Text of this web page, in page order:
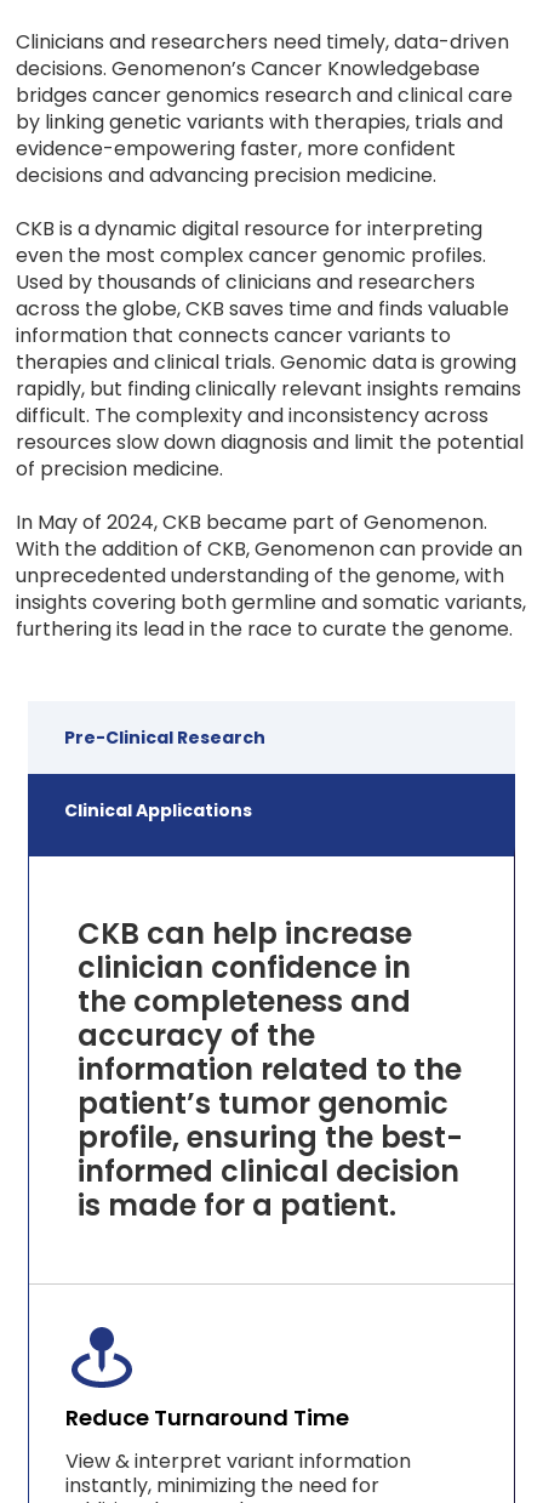
Clinicians and researchers need timely, data-driven
decisions. Genomenon’s Cancer Knowledgebase
bridges cancer genomics research and clinical care
by linking genetic variants with therapies, trials and
evidence-empowering faster, more confident
decisions and advancing precision medicine.
CKB is a dynamic digital resource for interpreting
even the most complex cancer genomic profiles.
Used by thousands of clinicians and researchers
across the globe, CKB saves time and finds valuable
information that connects cancer variants to
therapies and clinical trials. Genomic data is growing
rapidly, but finding clinically relevant insights remains
difficult. The complexity and inconsistency across
resources slow down diagnosis and limit the potential
of precision medicine.
In May of 2024, CKB became part of Genomenon.
With the addition of CKB, Genomenon can provide an
unprecedented understanding of the genome, with
insights covering both germline and somatic variants,
furthering its lead in the race to curate the genome.
Pre-Clinical Research
Clinical Applications
CKB can help increase
clinician confidence in
the completeness and
accuracy of the
information related to the
patient’s tumor genomic
profile, ensuring the best-
informed clinical decision
is made for a patient.
Reduce Turnaround Time
View & interpret variant information
instantly, minimizing the need for